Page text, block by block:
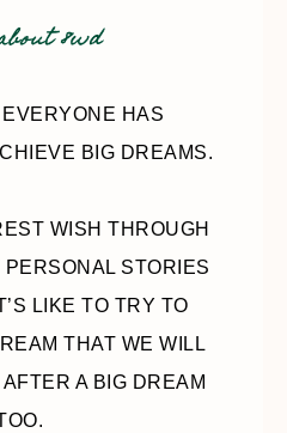
8wd
HAS
BIG DREAMS.
WISH THROUGH
STORIES
LIKE TO TRY TO
THAT WE WILL
AFTER A BIG DREAM